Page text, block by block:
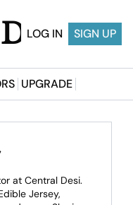
LOG IN SIGN UP
UPGRADE
at Central Desi.
Jersey,